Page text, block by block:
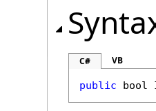
C# VB
public bool